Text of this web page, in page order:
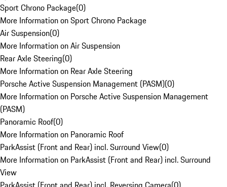
Sport Chrono Package(0)
More Information on Sport Chrono Package
Air Suspension(0)
More Information on Air Suspension
Rear Axle Steering(0)
More Information on Rear Axle Steering
Porsche Active Suspension Management (PASM)(0)
More Information on Porsche Active Suspension Management
(PASM)
Panoramic Roof(0)
More Information on Panoramic Roof
ParkAssist (Front and Rear) incl. Surround View(0)
More Information on ParkAssist (Front and Rear) incl. Surround
View